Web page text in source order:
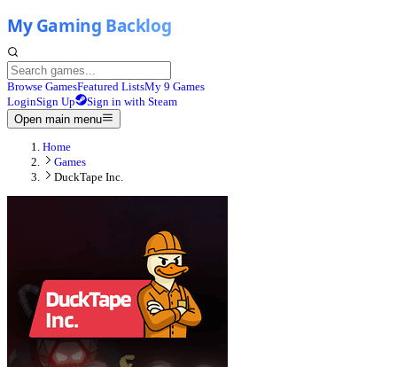
Browse GamesFeatured ListsMy 9 Games
LoginSign Up
Sign in with Steam
Open main menu
Home
Games
DuckTape Inc.